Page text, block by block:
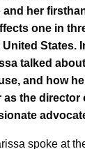
her
one in
States.
talked
and how
as the director
spoke at